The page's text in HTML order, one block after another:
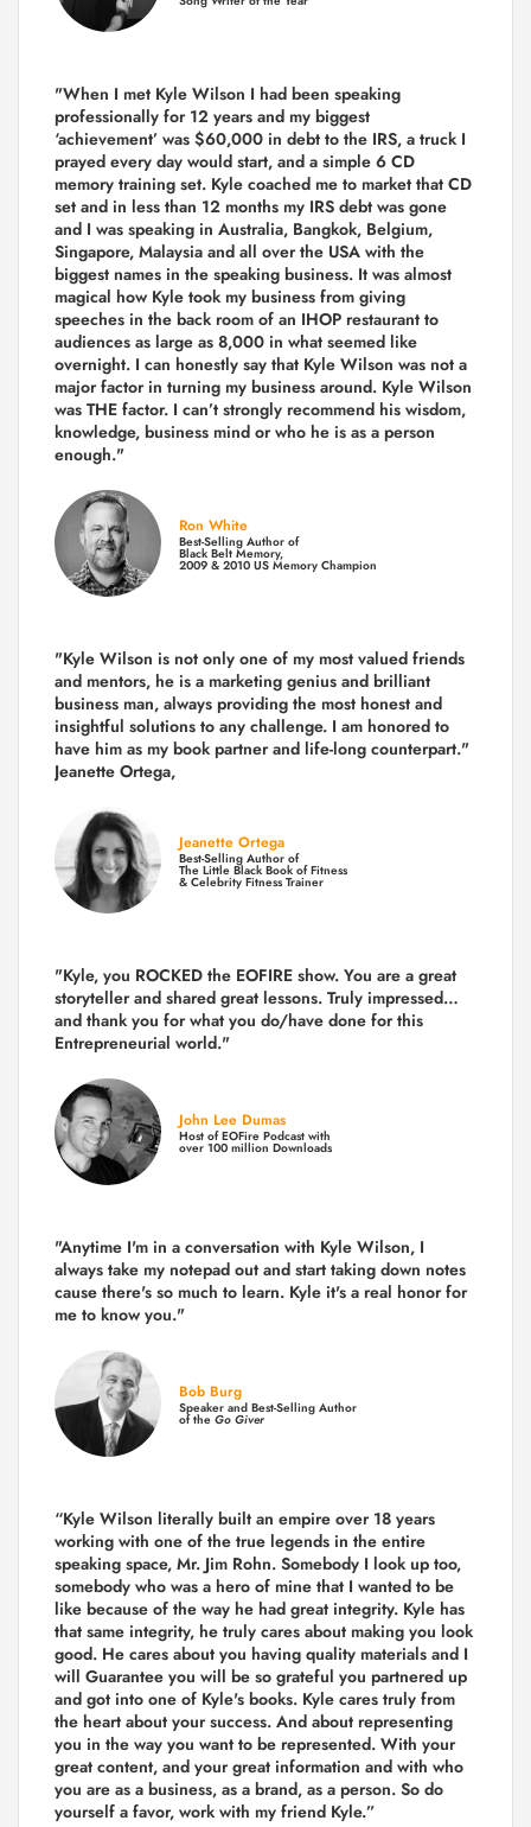
"When I met Kyle Wilson I had been speaking
professionally for 12 years and my biggest
‘achievement’ was $60,000 in debt to the IRS, a truck I
prayed every day would start, and a simple 6 CD
memory training set. Kyle coached me to market that CD
set and in less than 12 months my IRS debt was gone
and I was speaking in Australia, Bangkok, Belgium,
Singapore, Malaysia and all over the USA with the
biggest names in the speaking business. It was almost
magical how Kyle took my business from giving
speeches in the back room of an IHOP restaurant to
audiences as large as 8,000 in what seemed like
overnight. I can honestly say that Kyle Wilson was not a
major factor in turning my business around. Kyle Wilson
was THE factor. I can’t strongly recommend his wisdom,
knowledge, business mind or who he is as a person
enough."
Ron White
Best-Selling Author of
Black Belt Memory,
2009 & 2010 US Memory Champion
"Kyle Wilson is not only one of my most valued friends
and mentors, he is a marketing genius and brilliant
business man, always providing the most honest and
insightful solutions to any challenge. I am honored to
have him as my book partner and life-long counterpart."
Jeanette Ortega,
Jeanette Ortega
Best-Selling Author of
The Little Black Book of Fitness
& Celebrity Fitness Trainer
"Kyle, you ROCKED the EOFIRE show. You are a great
storyteller and shared great lessons. Truly impressed…
and thank you for what you do/have done for this
Entrepreneurial world."
John Lee Dumas
Host of EOFire Podcast with
over 100 million Downloads
"Anytime I'm in a conversation with Kyle Wilson, I
always take my notepad out and start taking down notes
cause there's so much to learn. Kyle it's a real honor for
me to know you."
Bob Burg
Speaker and Best-Selling Author
of the Go Giver
“Kyle Wilson literally built an empire over 18 years
working with one of the true legends in the entire
speaking space, Mr. Jim Rohn. Somebody I look up too,
somebody who was a hero of mine that I wanted to be
like because of the way he had great integrity. Kyle has
that same integrity, he truly cares about making you look
good. He cares about you having quality materials and I
will Guarantee you will be so grateful you partnered up
and got into one of Kyle's books. Kyle cares truly from
the heart about your success. And about representing
you in the way you want to be represented. With your
great content, and your great information and with who
you are as a business, as a brand, as a person. So do
yourself a favor, work with my friend Kyle.”